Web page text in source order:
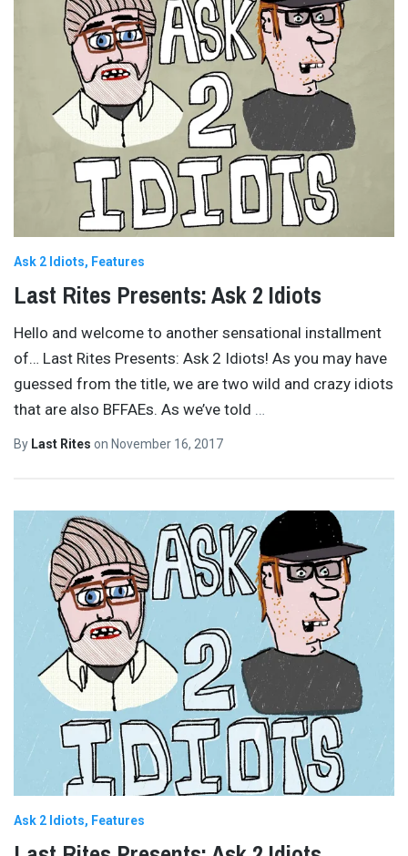
Ask 2 Idiots Features
Last Rites Presents: Ask 2 Idiots
Hello and welcome to another sensational installment
of… Last Rites Presents: Ask 2 Idiots! As you may have
guessed from the title, we are two wild and crazy idiots
that are also BFFAEs. As we’ve told
By Last Rites on November 16, 2017
Ask 2 Idiots Features